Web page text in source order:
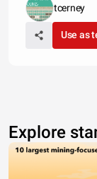
tcerney
Use as
Explore